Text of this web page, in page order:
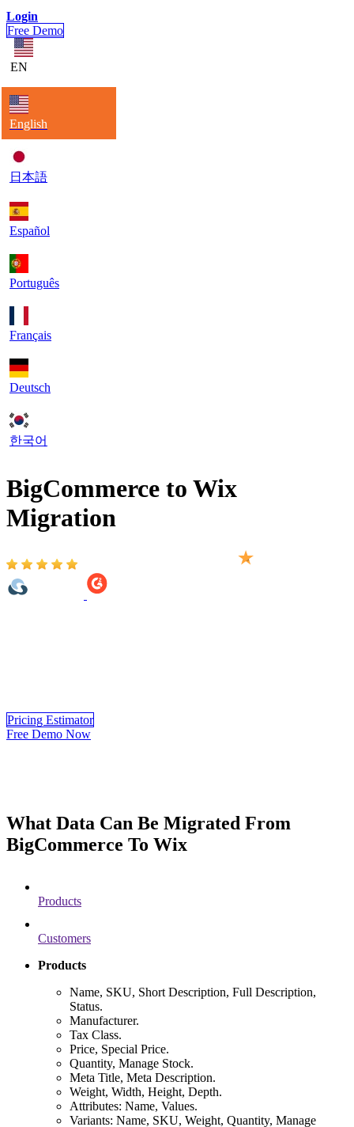
Login
Free Demo
EN
English
日本語
Español
Português
Français
Deutsch
한국어
BigCommerce to Wix
Migration
Pricing Estimator
Free Demo Now
What Data Can Be Migrated From
BigCommerce To Wix
Products
Customers
Products
Name, SKU, Short Description, Full Description,
Status.
Manufacturer.
Tax Class.
Price, Special Price.
Quantity, Manage Stock.
Meta Title, Meta Description.
Weight, Width, Height, Depth.
Attributes: Name, Values.
Variants: Name, SKU, Weight, Quantity, Manage